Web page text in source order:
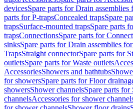
devicesSpare parts for Drain assemblies
parts for P-trapsConcealed trapsSpare
trapsSurface-mounted trapsSpare parts
trapsConnectionsSpare parts for
sinksSpare parts for Drain assemblies
TrapsStraight connectorSpare parts for
outletsSpare parts for Waste outlets
AccessoriesShowers and bathtubs
for showersSpare parts for Floor
showersShower channelsSpare parts for
channelsAccessories for shower